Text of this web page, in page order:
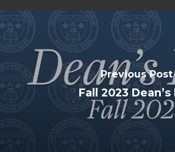
Previous Post
Fall 2023